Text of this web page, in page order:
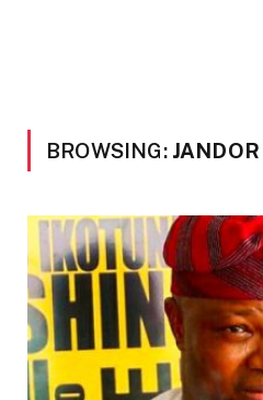
BROWSING: JANDOR